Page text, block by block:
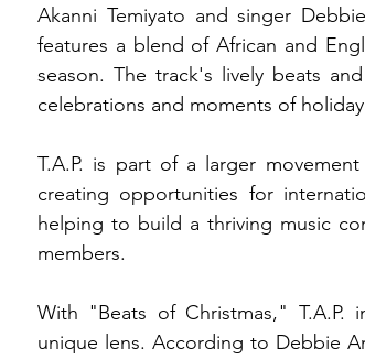
Akanni Temiyato and singer
features a blend of African and
season. The track's lively beats
celebrations and moments of
T.A.P. is part of a larger
creating opportunities for
helping to build a thriving music
members.
With "Beats of Christmas," T.A.P.
unique lens. According to Debbie